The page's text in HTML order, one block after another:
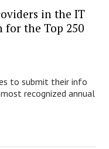
in the IT
for the Top 250
to submit their info
recognized annual